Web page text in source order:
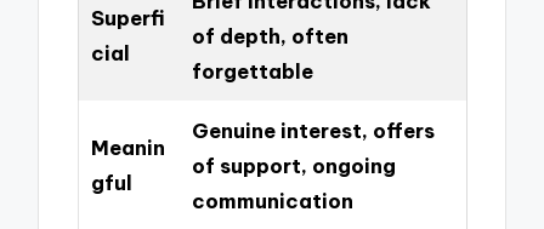
Superfi
cial
of depth, often
forgettable
Meanin
gful
Genuine interest, offers
of support, ongoing
communication